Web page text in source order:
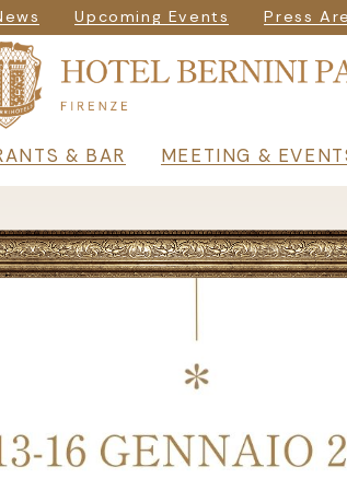
Upcoming Events Press
& BAR MEETING &